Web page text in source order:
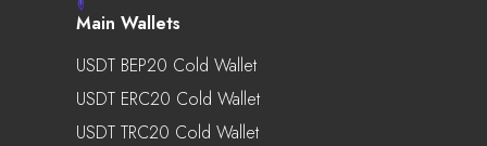
Main Wallets
USDT BEP20 Cold Wallet
USDT ERC20 Cold Wallet
USDT TRC20 Cold Wallet